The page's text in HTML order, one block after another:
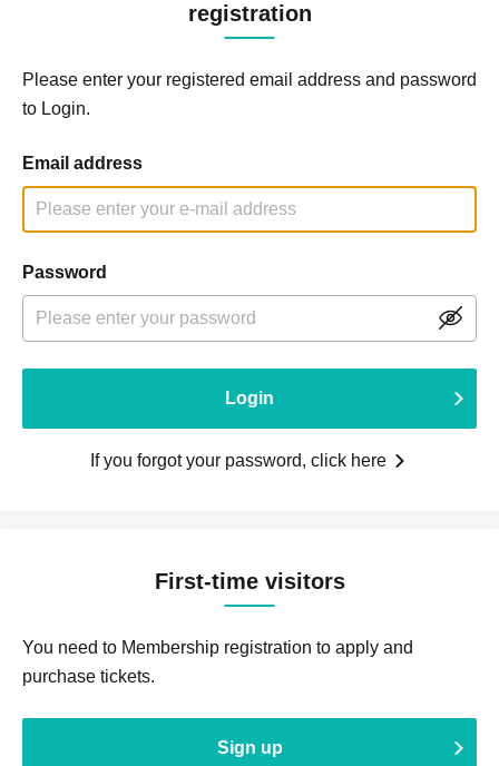
registration
Please enter your registered email address and password
to Login.
Email address
Password
Login
If you forgot your password, click here
First-time visitors
You need to Membership registration to apply and
purchase tickets.
Sign up